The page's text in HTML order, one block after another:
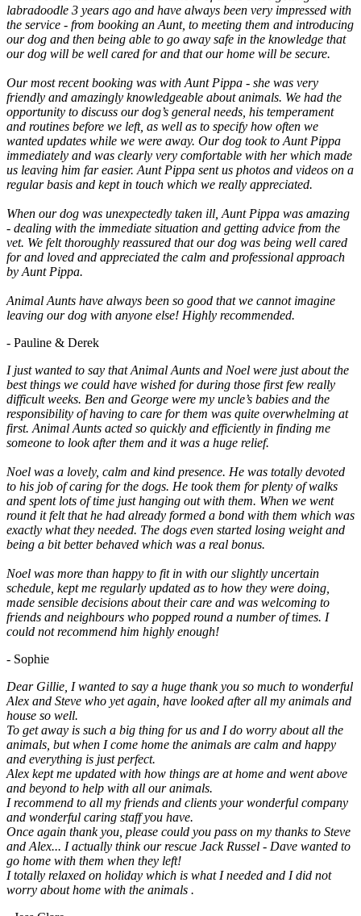
labradoodle 3 years ago and have always been very impressed with
the service - from booking an Aunt, to meeting them and introducing
our dog and then being able to go away safe in the knowledge that
our dog will be well cared for and that our home will be secure.
Our most recent booking was with Aunt Pippa - she was very
friendly and amazingly knowledgeable about animals. We had the
opportunity to discuss our dog’s general needs, his temperament
and routines before we left, as well as to specify how often we
wanted updates while we were away. Our dog took to Aunt Pippa
immediately and was clearly very comfortable with her which made
us leaving him far easier. Aunt Pippa sent us photos and videos on a
regular basis and kept in touch which we really appreciated.
When our dog was unexpectedly taken ill, Aunt Pippa was amazing
- dealing with the immediate situation and getting advice from the
vet. We felt thoroughly reassured that our dog was being well cared
for and loved and appreciated the calm and professional approach
by Aunt Pippa.
Animal Aunts have always been so good that we cannot imagine
leaving our dog with anyone else! Highly recommended.
- Pauline & Derek
I just wanted to say that Animal Aunts and Noel were just about the
best things we could have wished for during those first few really
difficult weeks. Ben and George were my uncle’s babies and the
responsibility of having to care for them was quite overwhelming at
first. Animal Aunts acted so quickly and efficiently in finding me
someone to look after them and it was a huge relief.
Noel was a lovely, calm and kind presence. He was totally devoted
to his job of caring for the dogs. He took them for plenty of walks
and spent lots of time just hanging out with them. When we went
round it felt that he had already formed a bond with them which was
exactly what they needed. The dogs even started losing weight and
being a bit better behaved which was a real bonus.
Noel was more than happy to fit in with our slightly uncertain
schedule, kept me regularly updated as to how they were doing,
made sensible decisions about their care and was welcoming to
friends and neighbours who popped round a number of times. I
could not recommend him highly enough!
- Sophie
Dear Gillie, I wanted to say a huge thank you so much to wonderful
Alex and Steve who yet again, have looked after all my animals and
house so well.
To get away is such a big thing for us and I do worry about all the
animals, but when I come home the animals are calm and happy
and everything is just perfect.
Alex kept me updated with how things are at home and went above
and beyond to help with all our animals.
I recommend to all my friends and clients your wonderful company
and wonderful caring staff you have.
Once again thank you, please could you pass on my thanks to Steve
and Alex... I actually think our rescue Jack Russel - Dave wanted to
go home with them when they left!
I totally relaxed on holiday which is what I needed and I did not
worry about home with the animals .